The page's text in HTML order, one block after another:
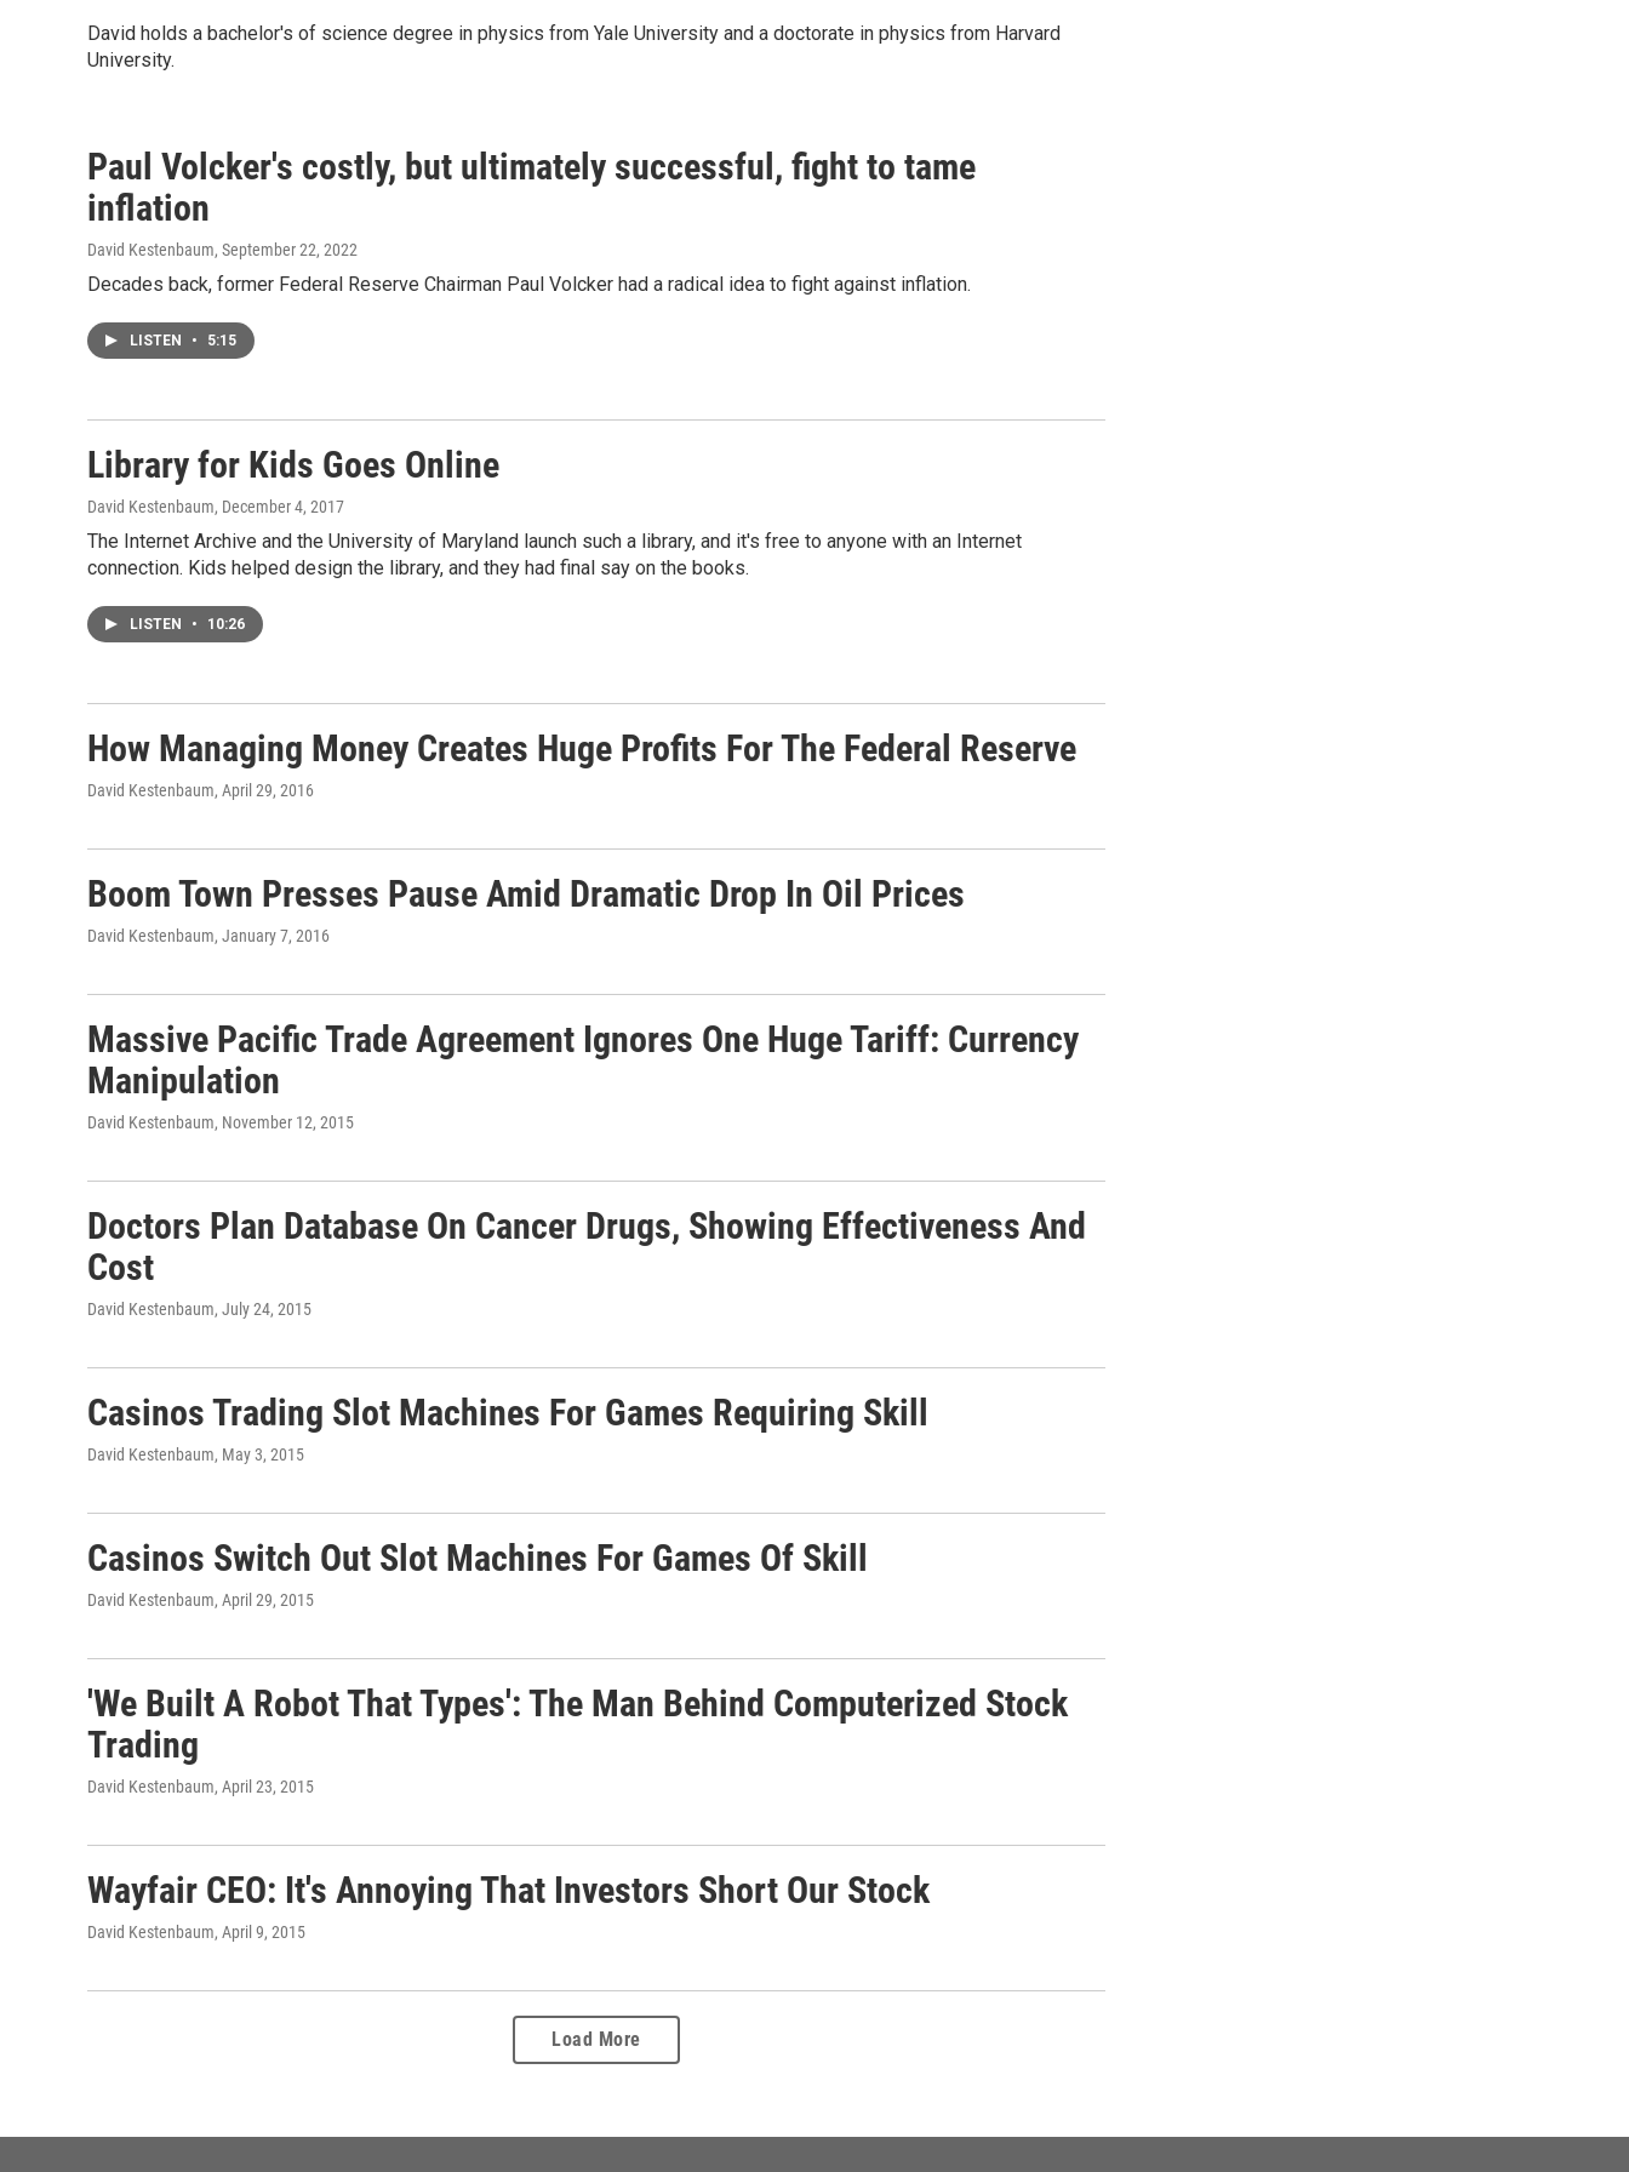
David holds a bachelor's of science degree in physics from Yale University and a doctorate in physics from Harvard
University.
Paul Volcker's costly, but ultimately successful, fight to tame
inflation
David Kestenbaum, September 22, 2022
Decades back, former Federal Reserve Chairman Paul Volcker had a radical idea to fight against inflation.
LISTEN • 5:15
Library for Kids Goes Online
David Kestenbaum, December 4, 2017
The Internet Archive and the University of Maryland launch such a library, and it's free to anyone with an Internet
connection. Kids helped design the library, and they had final say on the books.
LISTEN • 10:26
How Managing Money Creates Huge Profits For The Federal Reserve
David Kestenbaum, April 29, 2016
Boom Town Presses Pause Amid Dramatic Drop In Oil Prices
David Kestenbaum, January 7, 2016
Massive Pacific Trade Agreement Ignores One Huge Tariff: Currency
Manipulation
David Kestenbaum, November 12, 2015
Doctors Plan Database On Cancer Drugs, Showing Effectiveness And
Cost
David Kestenbaum, July 24, 2015
Casinos Trading Slot Machines For Games Requiring Skill
David Kestenbaum, May 3, 2015
Casinos Switch Out Slot Machines For Games Of Skill
David Kestenbaum, April 29, 2015
'We Built A Robot That Types': The Man Behind Computerized Stock
Trading
David Kestenbaum, April 23, 2015
Wayfair CEO: It's Annoying That Investors Short Our Stock
David Kestenbaum, April 9, 2015
Load More